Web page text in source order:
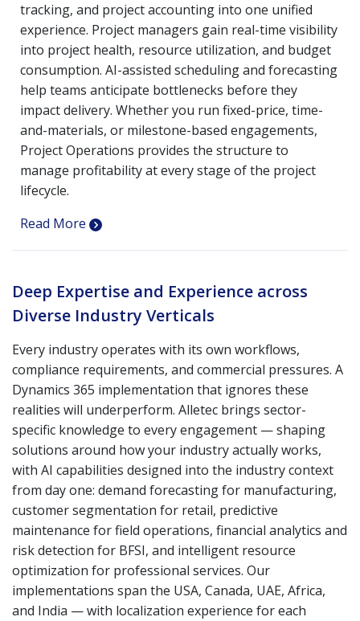
tracking, and project accounting into one unified
experience. Project managers gain real-time visibility
into project health, resource utilization, and budget
consumption. AI-assisted scheduling and forecasting
help teams anticipate bottlenecks before they
impact delivery. Whether you run fixed-price, time-
and-materials, or milestone-based engagements,
Project Operations provides the structure to
manage profitability at every stage of the project
lifecycle.
Read More
Deep Expertise and Experience across
Diverse Industry Verticals
Every industry operates with its own workflows,
compliance requirements, and commercial pressures. A
Dynamics 365 implementation that ignores these
realities will underperform. Alletec brings sector-
specific knowledge to every engagement — shaping
solutions around how your industry actually works,
with AI capabilities designed into the industry context
from day one: demand forecasting for manufacturing,
customer segmentation for retail, predictive
maintenance for field operations, financial analytics and
risk detection for BFSI, and intelligent resource
optimization for professional services. Our
implementations span the USA, Canada, UAE, Africa,
and India — with localization experience for each